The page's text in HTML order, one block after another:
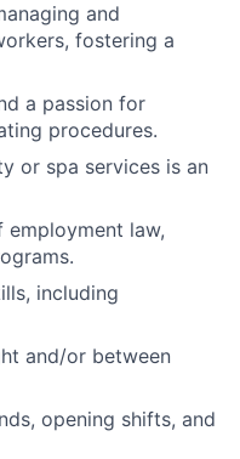
and
fostering a
a passion for
procedures.
or spa services is an
employment law,
including
and/or between
opening shifts, and